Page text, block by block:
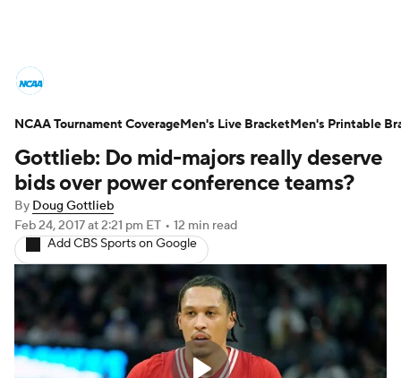
NCAA Tournament Bracket Games
Men's Live Bracket
Men's Printable Bracket
NIT Bracket Standings Rankings
Stats Teams Players
College Basketball Betting
Gottlieb: Do mid-majors really deserve
bids over power conference teams?
By Doug Gottlieb
Feb 24, 2017at 2:21 pm ET • 12 min read
Add CBS Sports on Google
NCAA Tournament CoverageMen's Live BracketMen's Printable